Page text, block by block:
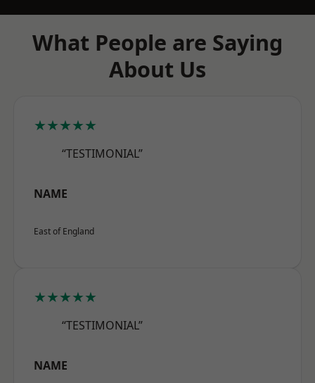
What People are Saying
About Us
★★★★★
“TESTIMONIAL”
NAME
East of England
★★★★★
“TESTIMONIAL”
NAME